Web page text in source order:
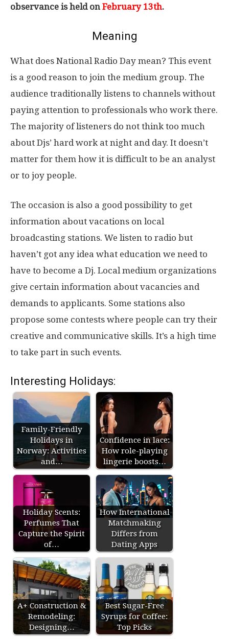
observance is held on February 13th.
Meaning
What does National Radio Day mean? This event
is a good reason to join the medium group. The
audience traditionally listens to channels without
paying attention to professionals who work there.
The majority of listeners do not think too much
about Djs’ hard work at night and day. It doesn’t
matter for them how it is difficult to be an analyst
or to joy people.
The occasion is also a good possibility to get
information about vacations on local
broadcasting stations. We listen to radio but
haven’t got any idea what education we need to
have to become a Dj. Local medium organizations
give certain information about vacancies and
demands to applicants. Some stations also
propose some contests where people can try their
creative and communicative skills. It’s a high time
to take part in such events.
Interesting Holidays:
Family-Friendly
Holidays in
Norway: Activities
and…
Confidence in lace:
How role-playing
lingerie boosts…
Holiday Scents:
Perfumes That
Capture the Spirit
of…
How International
Matchmaking
Differs from
Dating Apps
A+ Construction &
Remodeling:
Designing…
Best Sugar-Free
Syrups for Coffee:
Top Picks